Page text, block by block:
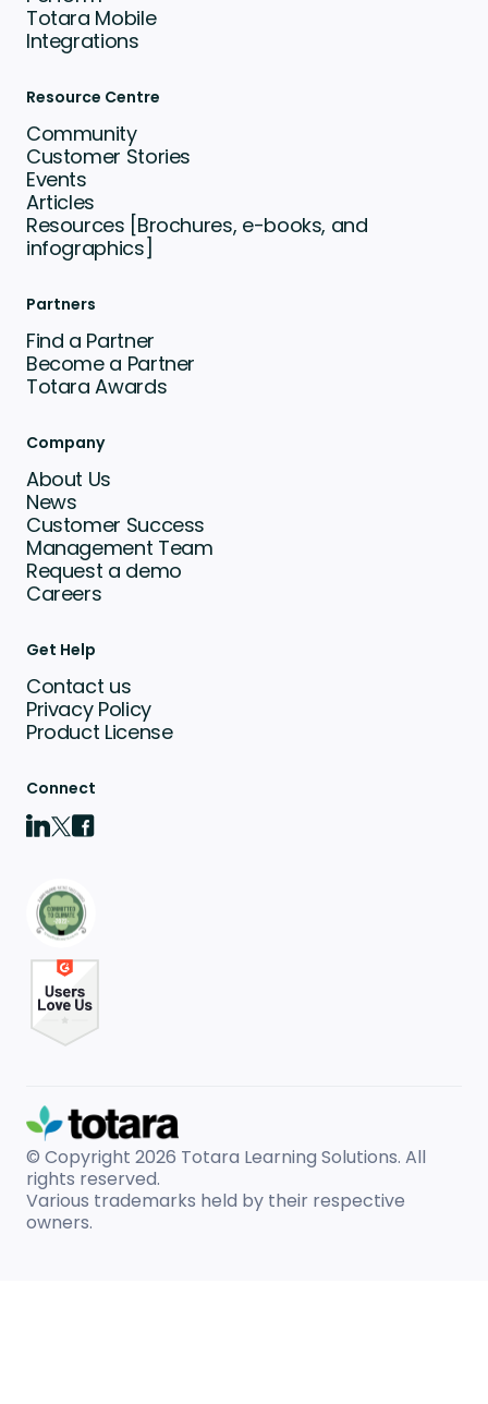
Totara Mobile
Integrations
Resource Centre
Community
Customer Stories
Events
Articles
Resources [Brochures, e-books, and
infographics]
Partners
Find a Partner
Become a Partner
Totara Awards
Company
About Us
News
Customer Success
Management Team
Request a demo
Careers
Get Help
Contact us
Privacy Policy
Product License
Connect
© Copyright 2026 Totara Learning Solutions. All
rights reserved.
Various trademarks held by their respective
owners.